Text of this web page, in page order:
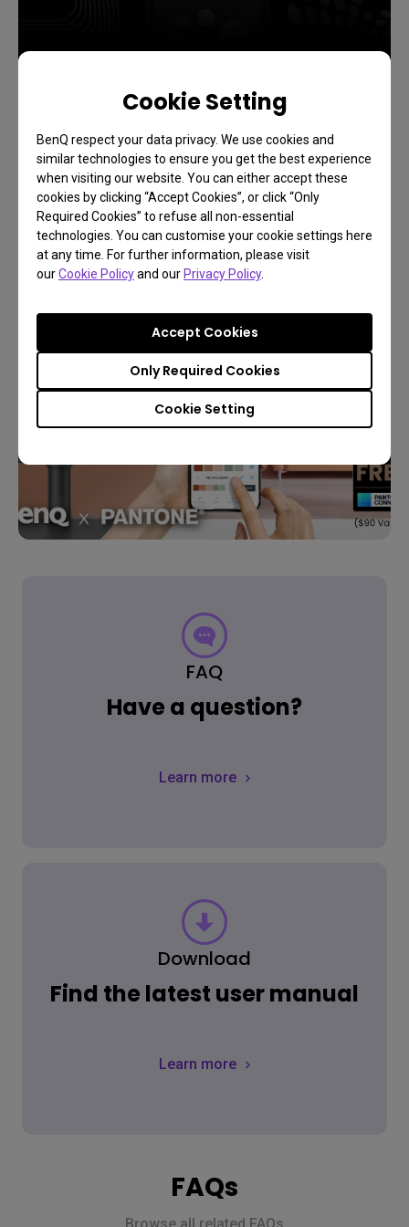
Cookie Setting
BenQ respect your data privacy. We use cookies and
similar technologies to ensure you get the best experience
when visiting our website. You can either accept these
cookies by clicking “Accept Cookies”, or click “Only
Required Cookies” to refuse all non-essential
technologies. You can customise your cookie settings here
at any time. For further information, please visit
ourCookie Policyand ourPrivacy Policy.
Cookie Setting
Only Required Cookies
Accept Cookies
Exclusive 1 Year FREE
Want it?
FAQ
Have a question?
Learn more
Download
Find the latest user manual
Learn more
FAQs